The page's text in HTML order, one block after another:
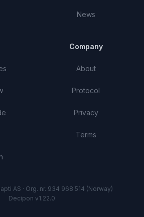
News
Company
About
Protocol
Privacy
Terms
AS · Org. nr. 934 968 514 (Norway)
Decipon v1.22.0